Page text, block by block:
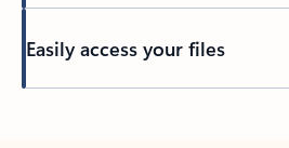
Easily access your files